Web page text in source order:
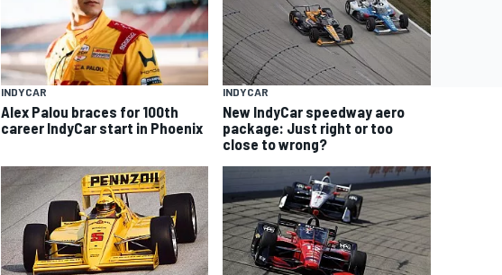
INDYCAR
Alex Palou braces for 100th
career IndyCar start in Phoenix
INDYCAR
New IndyCar speedway aero
package: Just right or too
close to wrong?